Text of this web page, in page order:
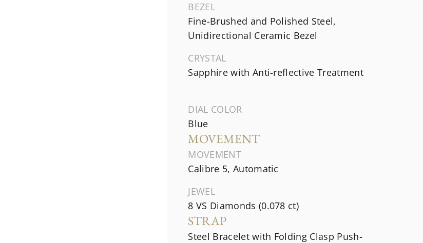
BEZEL
Fine-Brushed and Polished Steel,
Unidirectional Ceramic Bezel
CRYSTAL
Sapphire with Anti-reflective Treatment
DIAL COLOR
Blue
MOVEMENT
MOVEMENT
Calibre 5, Automatic
JEWEL
8 VS Diamonds (0.078 ct)
STRAP
Steel Bracelet with Folding Clasp Push-